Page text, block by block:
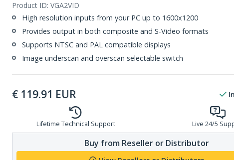
Product ID: VGA2VID
High resolution inputs from your PC up to 1600x1200
Provides output in both composite and S-Video formats
Supports NTSC and PAL compatible displays
Image underscan and overscan selectable switch
€ 119.91 EUR
Lifetime Technical Support Live 24/5
Buy from Reseller or Distributor